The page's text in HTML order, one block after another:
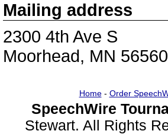
Mailing address
2300 4th Ave S
Moorhead, MN 56560
Home- Order
SpeechWire
Stewart. All Rights